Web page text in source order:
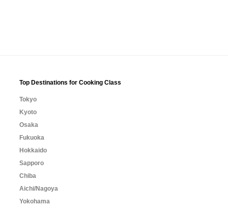
Top Destinations for Cooking Class
Tokyo
Kyoto
Osaka
Fukuoka
Hokkaido
Sapporo
Chiba
Aichi/Nagoya
Yokohama